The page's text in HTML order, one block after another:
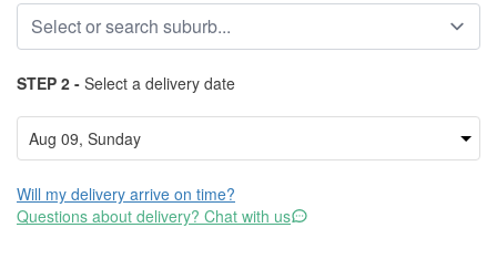
STEP 2 - Select a delivery date
Will my delivery arrive on time?
Questions about delivery? Chat with us